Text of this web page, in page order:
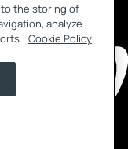
to the storing of
analyze
Cookie Policy